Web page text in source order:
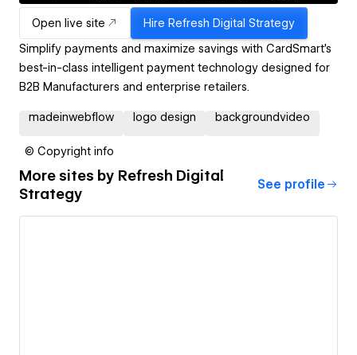
Open live site Hire Refresh Digital Strategy
Simplify payments and maximize savings with CardSmart's
best-in-class intelligent payment technology designed for
B2B Manufacturers and enterprise retailers.
madeinwebflow logo design backgroundvideo
© Copyright info
More sites by Refresh Digital
Strategy
See profile